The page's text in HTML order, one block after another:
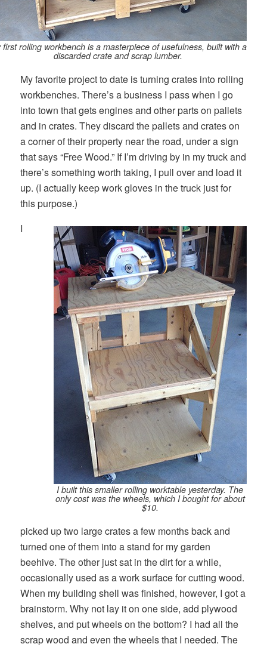
first rolling workbench is a masterpiece of usefulness, built with a
discarded crate and scrap lumber.
My favorite project to date is turning crates into rolling
workbenches. There’s a business I pass when I go
into town that gets engines and other parts on pallets
and in crates. They discard the pallets and crates on
a corner of their property near the road, under a sign
that says “Free Wood.” If I’m driving by in my truck and
there’s something worth taking, I pull over and load it
up. (I actually keep work gloves in the truck just for
this purpose.)
I built this smaller rolling worktable yesterday. The
only cost was the wheels, which I bought for about
$10.
I
picked up two large crates a few months back and
turned one of them into a stand for my garden
beehive. The other just sat in the dirt for a while,
occasionally used as a work surface for cutting wood.
When my building shell was finished, however, I got a
brainstorm. Why not lay it on one side, add plywood
shelves, and put wheels on the bottom? I had all the
scrap wood and even the wheels that I needed. The